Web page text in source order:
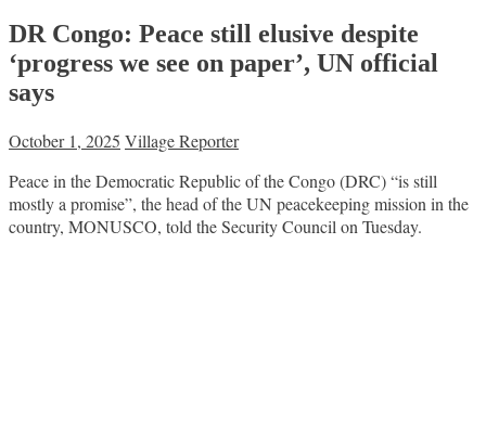
DR Congo: Peace still elusive despite
‘progress we see on paper’, UN official
says
October 1, 2025 Village Reporter
Peace in the Democratic Republic of the Congo (DRC) “is still
mostly a promise”, the head of the UN peacekeeping mission in the
country, MONUSCO, told the Security Council on Tuesday.